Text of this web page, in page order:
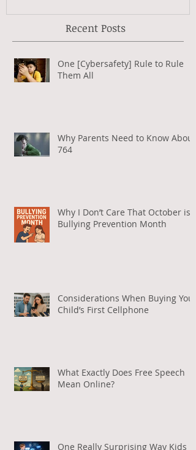
Recent Posts
One [Cybersafety] Rule to Rule
Them All
Why Parents Need to Know About
764
Why I Don’t Care That October is
Bullying Prevention Month
Considerations When Buying Your
Child’s First Cellphone
What Exactly Does Free Speech
Mean Online?
One Really Surprising Way Kids